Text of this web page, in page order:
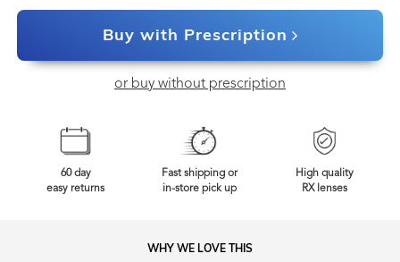
Buy with Prescription
or buy without prescription
60 day
easy returns
Fast shipping or
in-store pick up
High quality
RX lenses
WHY WE LOVE THIS